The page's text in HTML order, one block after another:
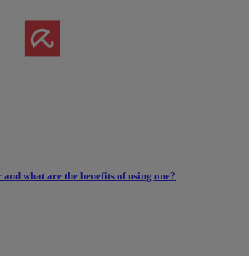
what are the benefits of using one?